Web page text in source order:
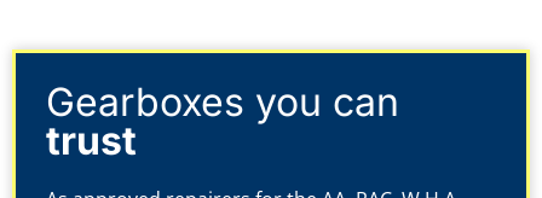
Gearboxes you can
trust